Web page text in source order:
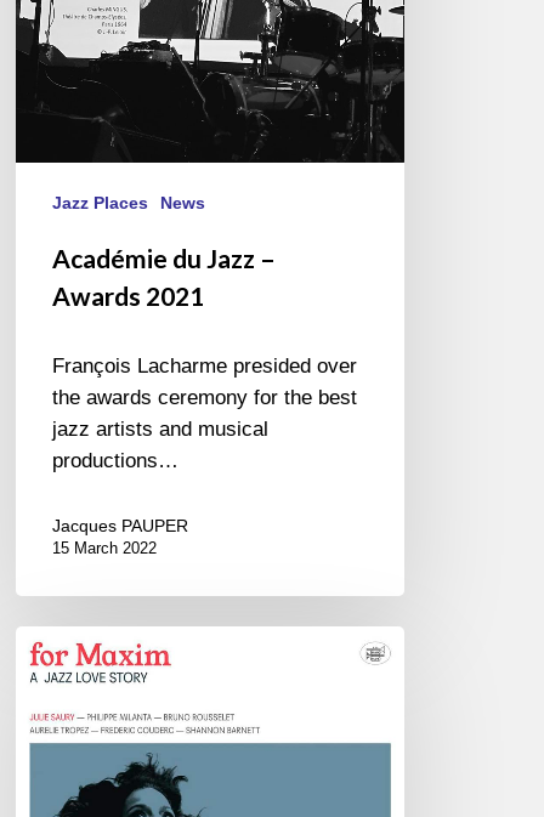
Jazz Places News
Académie du Jazz –
Awards 2021
François Lacharme presided over
the awards ceremony for the best
jazz artists and musical
productions…
Jacques PAUPER
15 March 2022
Julie
Saury